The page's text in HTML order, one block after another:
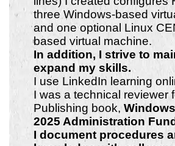
three Windows-based
and one optional Linux
based virtual machine.
In addition, I strive to
expand my skills.
I use LinkedIn learning
I was a technical reviewer
Publishing book,
2025 Administration
I document procedures